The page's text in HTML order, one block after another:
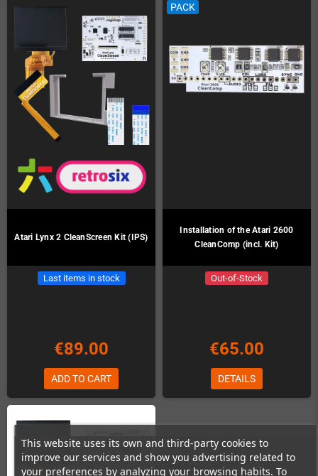
This website uses its own and third-party cookies to
improve our services and show you advertising related to
your preferences by analyzing your browsing habits. To
Atari Lynx 2 CleanScreen Kit (IPS)
Last items in stock
€89.00
ADD TO CART
PACK
Installation of the Atari 2600
CleanComp (incl. Kit)
Out-of-Stock
€65.00
DETAILS